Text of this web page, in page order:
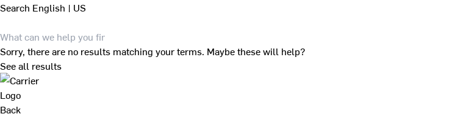
Search English | US
Sorry, there are no results matching your terms. Maybe these will help?
See all results
Back